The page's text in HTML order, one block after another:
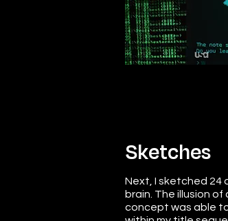
Sketches
Next, I sketched 24
brain. The illusion
concept was able